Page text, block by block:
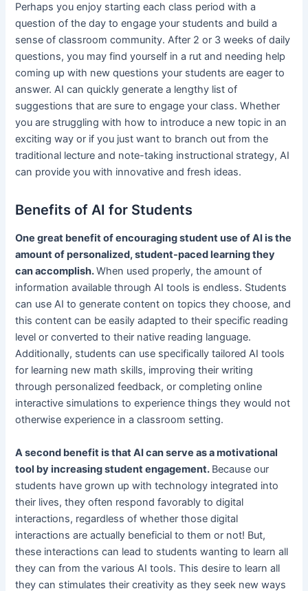
Perhaps you enjoy starting each class period with a
question of the day to engage your students and build a
sense of classroom community. After 2 or 3 weeks of daily
questions, you may find yourself in a rut and needing help
coming up with new questions your students are eager to
answer. AI can quickly generate a lengthy list of
suggestions that are sure to engage your class. Whether
you are struggling with how to introduce a new topic in an
exciting way or if you just want to branch out from the
traditional lecture and note-taking instructional strategy, AI
can provide you with innovative and fresh ideas.
Benefits of AI for Students
One great benefit of encouraging student use of AI is the
amount of personalized, student-paced learning they
can accomplish.When used properly, the amount of
information available through AI tools is endless. Students
can use AI to generate content on topics they choose, and
this content can be easily adapted to their specific reading
level or converted to their native reading language.
Additionally, students can use specifically tailored AI tools
for learning new math skills, improving their writing
through personalized feedback, or completing online
interactive simulations to experience things they would not
otherwise experience in a classroom setting.
A second benefit is that AI can serve as a motivational
tool by increasing student engagement. Because our
students have grown up with technology integrated into
their lives, they often respond favorably to digital
interactions, regardless of whether those digital
interactions are actually beneficial to them or not! But,
these interactions can lead to students wanting to learn all
they can from the various AI tools. This desire to learn all
they can stimulates their creativity as they seek new ways